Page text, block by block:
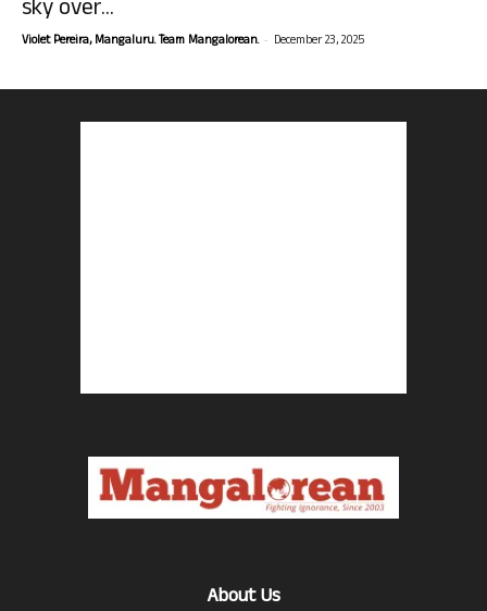
sky over...
Violet Pereira, Mangaluru. Team Mangalorean. - December 23, 2025
About Us